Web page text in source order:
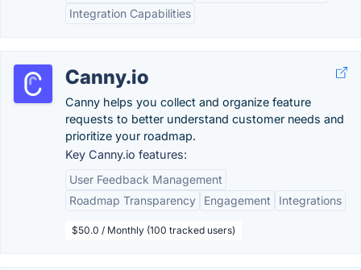
Integration Capabilities
Canny.io
Canny helps you collect and organize feature
requests to better understand customer needs and
prioritize your roadmap.
Key Canny.io features:
User Feedback Management
Roadmap Transparency
Engagement Integrations
$50.0 / Monthly (100 tracked users)